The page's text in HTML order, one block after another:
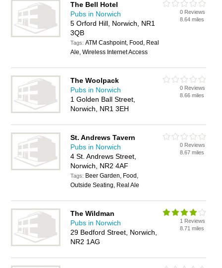
The Bell Hotel
Pubs in Norwich
5 Orford Hill, Norwich, NR1
3QB
Tags:ATM Cashpoint, Food, Real
Ale, Wireless Internet Access
0 Reviews
8.64 miles
The Woolpack
Pubs in Norwich
1 Golden Ball Street,
Norwich, NR1 3EH
0 Reviews
8.66 miles
St. Andrews Tavern
Pubs in Norwich
4 St. Andrews Street,
Norwich, NR2 4AF
Tags: Beer Garden, Food,
Outside Seating, Real Ale
0 Reviews
8.67 miles
The Wildman
Pubs in Norwich
29 Bedford Street, Norwich,
NR2 1AG
1 Reviews
8.71 miles